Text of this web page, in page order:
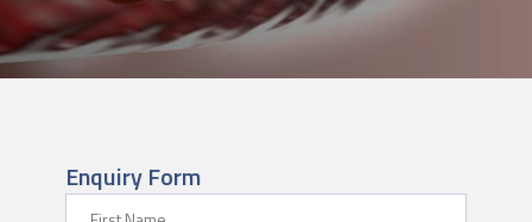
Enquiry Form